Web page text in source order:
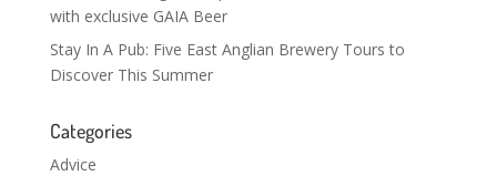
with exclusive GAIA Beer
Stay In A Pub: Five East Anglian Brewery Tours to
Discover This Summer
Categories
Advice